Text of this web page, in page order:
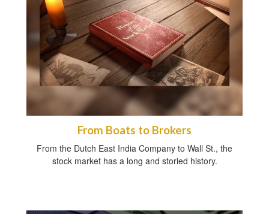
From Boats to Brokers
From the Dutch East India Company to Wall St., the
stock market has a long and storied history.